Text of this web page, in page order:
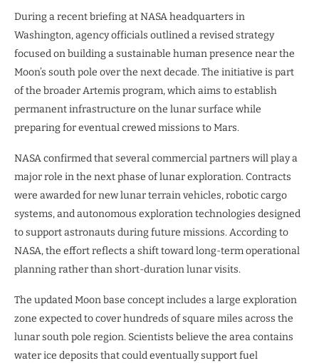
During a recent briefing at NASA headquarters in
Washington, agency officials outlined a revised strategy
focused on building a sustainable human presence near the
Moon’s south pole over the next decade. The initiative is part
of the broader Artemis program, which aims to establish
permanent infrastructure on the lunar surface while
preparing for eventual crewed missions to Mars.
NASA confirmed that several commercial partners will play a
major role in the next phase of lunar exploration. Contracts
were awarded for new lunar terrain vehicles, robotic cargo
systems, and autonomous exploration technologies designed
to support astronauts during future missions. According to
NASA, the effort reflects a shift toward long-term operational
planning rather than short-duration lunar visits.
The updated Moon base concept includes a large exploration
zone expected to cover hundreds of square miles across the
lunar south pole region. Scientists believe the area contains
water ice deposits that could eventually support fuel